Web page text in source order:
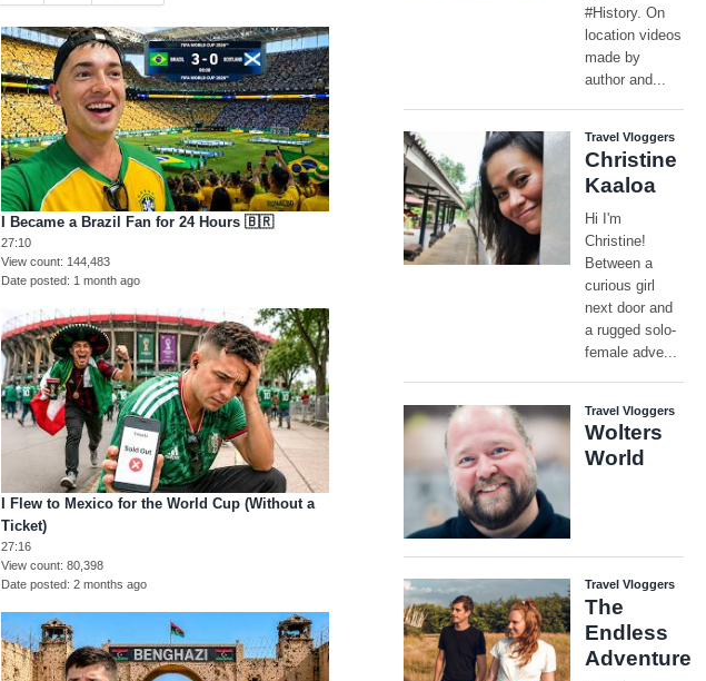
I Became a Brazil Fan for 24 Hours 🇧🇷
27:10
View count 144,483
Date posted 1 month ago
I Flew to Mexico for the World Cup (Without a
Ticket)
27:16
View count 80,398
Date posted 2 months ago